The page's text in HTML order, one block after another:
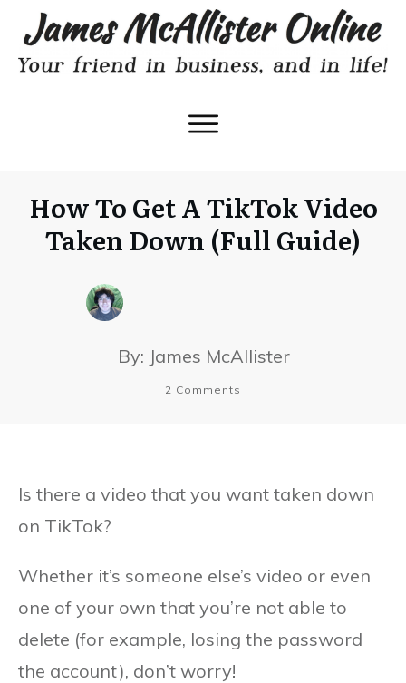
How To Get A TikTok Video
Taken Down (Full Guide)
By: James McAllister
2 Comments
Is there a video that you want taken down
on TikTok?
Whether it’s someone else’s video or even
one of your own that you’re not able to
delete (for example, losing the password
the account), don’t worry!